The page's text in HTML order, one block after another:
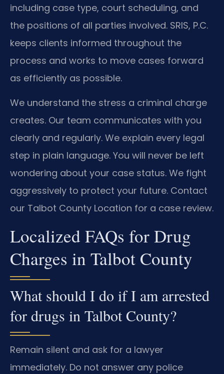
including case type, court scheduling, and
the positions of all parties involved. SRIS, P.C.
keeps clients informed throughout the
process and works to move cases forward
as efficiently as possible.
We understand the stress a criminal charge
creates. Our team communicates with you
clearly and regularly. We explain every legal
step in plain language. You will never be left
wondering about your case status. We fight
aggressively to protect your future. Contact
our Talbot County Location for a case review.
Localized FAQs for Drug
Charges in Talbot County
What should I do if I am arrested
for drugs in Talbot County?
Remain silent and ask for a lawyer
immediately. Do not answer any police